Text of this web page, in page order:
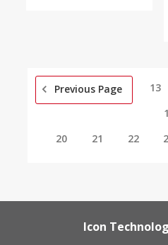
Previous Page 13
20
21 22
Icon